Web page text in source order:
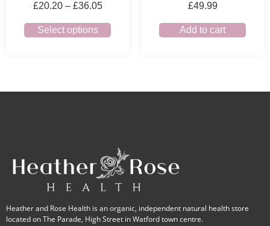
£20.20 – £36.05
Select options
£49.99
Add to cart
Heather and Rose Health is an organic, independent natural health store
located on The Parade, High Street in Watford town centre.